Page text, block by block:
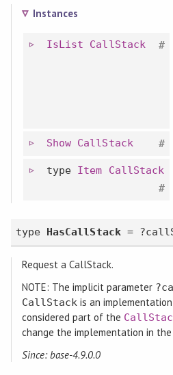
Instances
IsList CallStack #
Show CallStack #
type Item
CallStack
#
type HasCallStack=
Request a CallStack.
NOTE: The implicit parameter
CallStack is an
considered part of the
change the implementation in
Since: base-4.9.0.0